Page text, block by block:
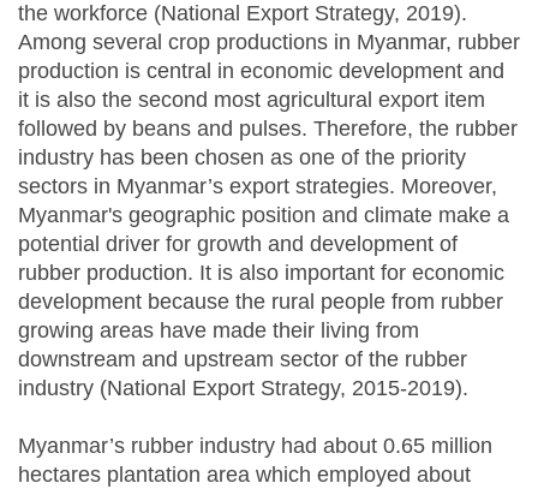
the workforce (National Export Strategy, 2019).
Among several crop productions in Myanmar, rubber
production is central in economic development and
it is also the second most agricultural export item
followed by beans and pulses. Therefore, the rubber
industry has been chosen as one of the priority
sectors in Myanmar’s export strategies. Moreover,
Myanmar's geographic position and climate make a
potential driver for growth and development of
rubber production. It is also important for economic
development because the rural people from rubber
growing areas have made their living from
downstream and upstream sector of the rubber
industry (National Export Strategy, 2015-2019).
Myanmar’s rubber industry had about 0.65 million
hectares plantation area which employed about